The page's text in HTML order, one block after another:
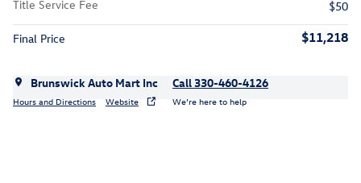
Title Service Fee
$50
Final Price $11,218
Brunswick Auto Mart Inc
Hours and Directions Website
Call 330-460-4126
We’re here to help